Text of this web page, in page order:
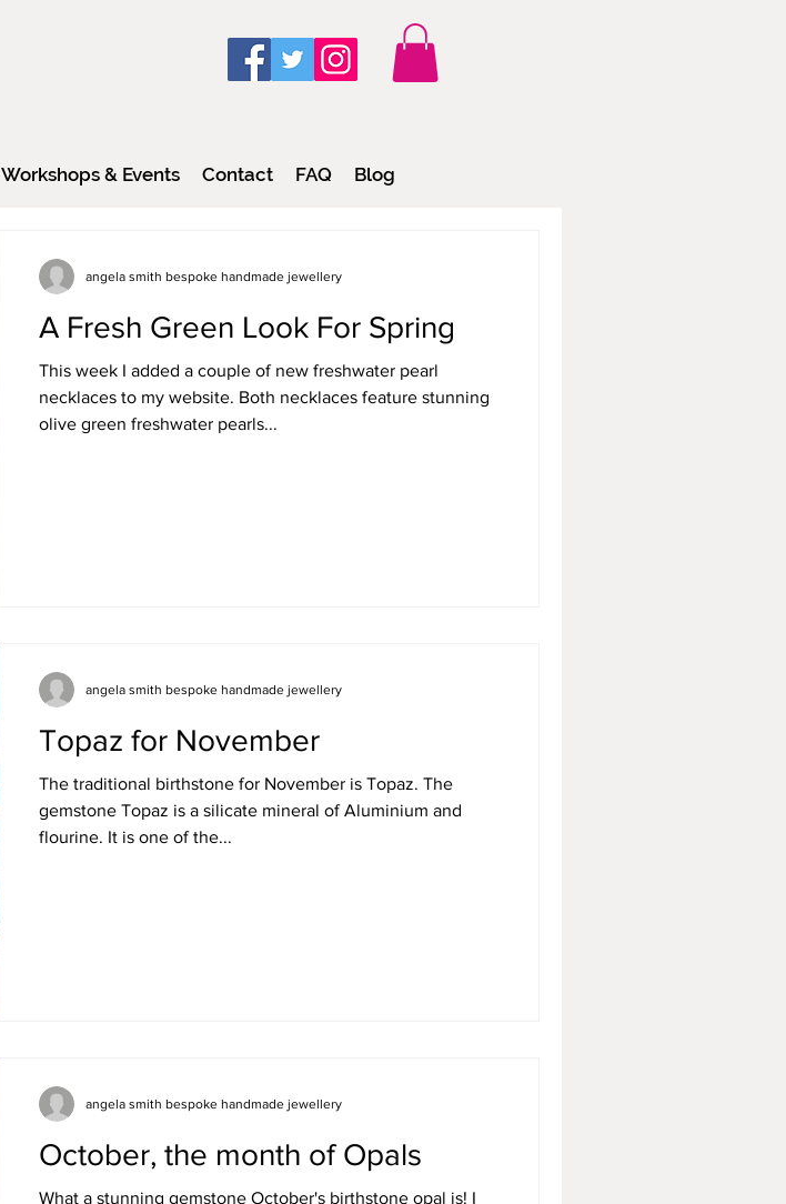
Workshops & Events Contact FAQ Blog
A Fresh Green Look For Spring
This week I added a couple of new freshwater pearl
necklaces to my website. Both necklaces feature stunning
olive green freshwater pearls...
angela smith bespoke handmade jewellery
Topaz for November
The traditional birthstone for November is Topaz. The
gemstone Topaz is a silicate mineral of Aluminium and
flourine. It is one of the...
angela smith bespoke handmade jewellery
October, the month of Opals
What a stunning gemstone October's birthstone opal is! I
angela smith bespoke handmade jewellery